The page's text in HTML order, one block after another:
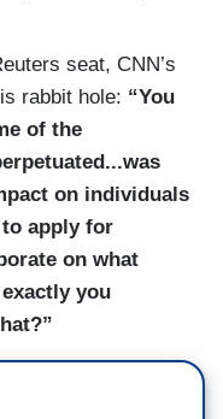
seat, CNN’s
rabbit hole: “You
of the
on individuals
apply for
on what
you